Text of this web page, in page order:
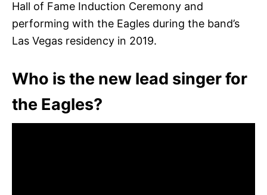
Hall of Fame Induction Ceremony and
performing with the Eagles during the band’s
Las Vegas residency in 2019.
Who is the new lead singer for
the Eagles?